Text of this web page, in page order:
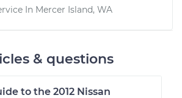
In Mercer Island, WA
& questions
to the 2012 Nissan